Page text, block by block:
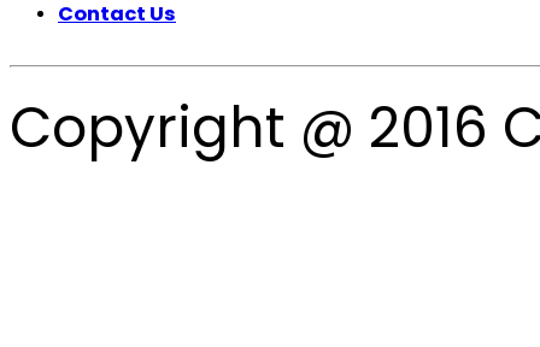
Contact Us
Copyright @ 2016